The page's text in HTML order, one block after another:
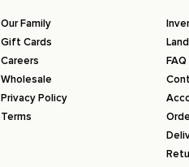
Our Family
Gift Cards
Careers
Wholesale
Privacy Policy
Terms
FAQ